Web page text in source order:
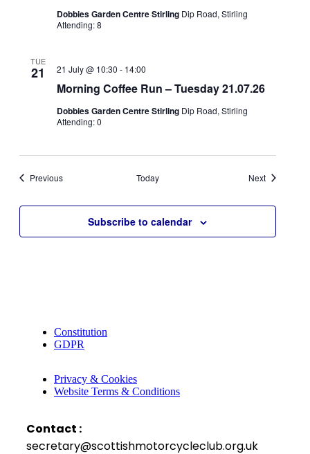
Dobbies Garden Centre Stirling Dip Road, Stirling
Attending: 8
TUE
21
Morning Coffee Run – Tuesday 21.07.26
21 July @ 10:30 - 14:00
Dobbies Garden Centre Stirling Dip Road, Stirling
Attending: 0
PreviousEvents Today NextEvents
Subscribe to calendar
Constitution
GDPR
Privacy & Cookies
Website Terms & Conditions
Contact :
secretary@scottishmotorcycleclub.org.uk